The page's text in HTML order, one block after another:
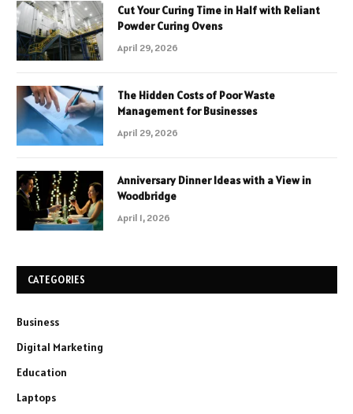
Cut Your Curing Time in Half with Reliant
Powder Curing Ovens
April 29, 2026
The Hidden Costs of Poor Waste
Management for Businesses
April 29, 2026
Anniversary Dinner Ideas with a View in
Woodbridge
April 1, 2026
CATEGORIES
Business
Digital Marketing
Education
Laptops